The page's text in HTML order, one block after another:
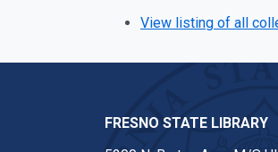
View listing of all
FRESNO STATE LIBRARY